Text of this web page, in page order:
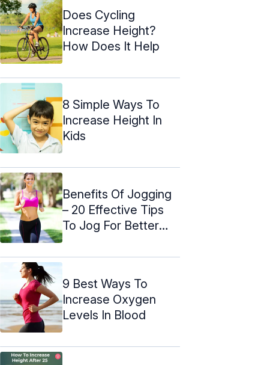
Does Cycling
Increase Height?
How Does It Help
8 Simple Ways To
Increase Height In
Kids
Benefits Of Jogging
– 20 Effective Tips
To Jog For Better
9 Best Ways To
Increase Oxygen
Levels In Blood